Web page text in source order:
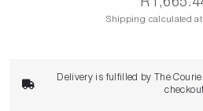
Shipping calculated at
Delivery is fulfilled by The